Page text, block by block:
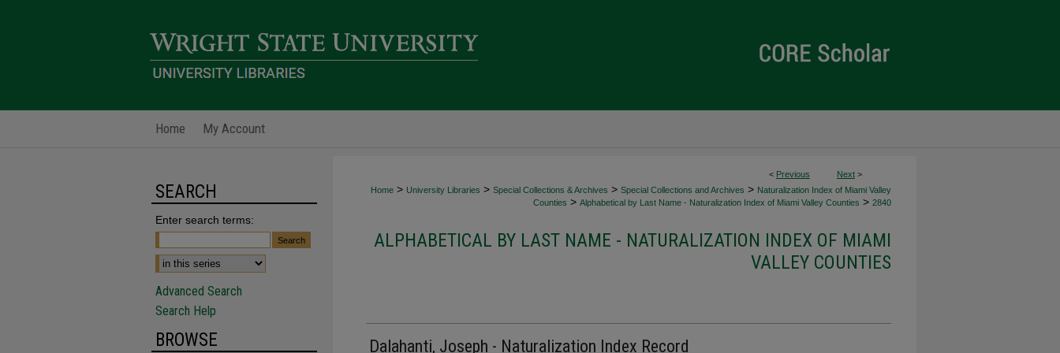
Home My Account
< Previous Next >
Home > University Libraries > Special Collections & Archives > Special Collections and Archives > Naturalization Index of Miami Valley
Counties > Alphabetical by Last Name - Naturalization Index of Miami Valley Counties > 2840
ALPHABETICAL BY LAST NAME - NATURALIZATION INDEX OF MIAMI
VALLEY COUNTIES
Dalahanti, Joseph - Naturalization Index Record
SEARCH
Enter search terms:
Advanced Search
Search Help
BROWSE